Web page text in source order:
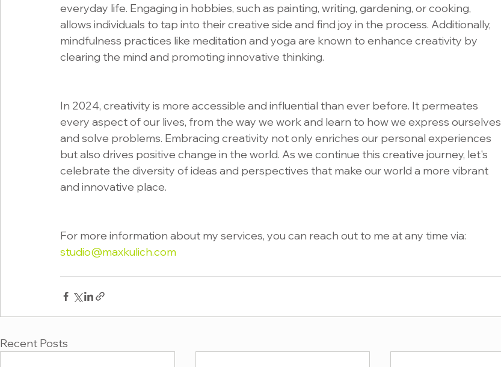
everyday life. Engaging in hobbies, such as painting, writing, gardening, or cooking,
allows individuals to tap into their creative side and find joy in the process. Additionally,
mindfulness practices like meditation and yoga are known to enhance creativity by
clearing the mind and promoting innovative thinking.
In 2024, creativity is more accessible and influential than ever before. It permeates
every aspect of our lives, from the way we work and learn to how we express ourselves
and solve problems. Embracing creativity not only enriches our personal experiences
but also drives positive change in the world. As we continue this creative journey, let's
celebrate the diversity of ideas and perspectives that make our world a more vibrant
and innovative place.
For more information about my services, you can reach out to me at any time via:
studio@maxkulich.com
Recent Posts